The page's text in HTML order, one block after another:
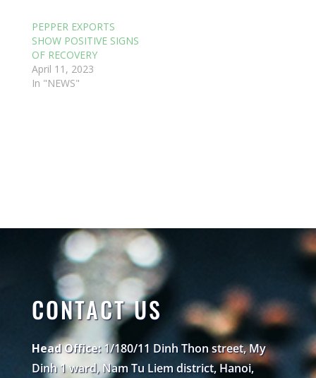
PEPPER EXPORTS
SHOW POSITIVE SIGNS
OF RECOVERY
April 11, 2023
In "NEWS"
CONTACT US
Head Office:1/180/11 Dinh Thon street, My
Dinh 1 ward, Nam Tu Liem district, Hanoi,